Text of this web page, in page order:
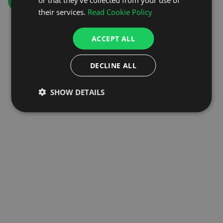
their services. Read Cookie Policy
ACCEPT ALL
DECLINE ALL
SHOW DETAILS